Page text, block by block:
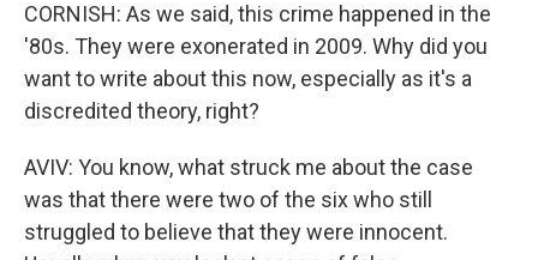
CORNISH: As we said, this crime happened in the
'80s. They were exonerated in 2009. Why did you
want to write about this now, especially as it's a
discredited theory, right?
AVIV: You know, what struck me about the case
was that there were two of the six who still
struggled to believe that they were innocent.